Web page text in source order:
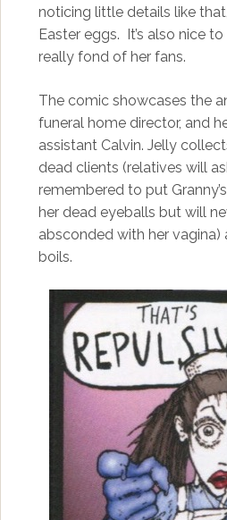
noticing little details like
Easter eggs. It’s also nice
really fond of her fans.
The comic showcases the
funeral home director, and
assistant Calvin. Jelly
dead clients (relatives will
remembered to put
her dead eyeballs but will
absconded with her vagina)
boils.